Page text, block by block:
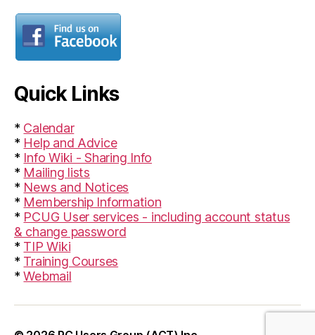
Quick Links
* Calendar
* Help and Advice
* Info Wiki - Sharing Info
* Mailing lists
* News and Notices
* Membership Information
* PCUG User services - including account status
& change password
* TIP Wiki
* Training Courses
*Webmail